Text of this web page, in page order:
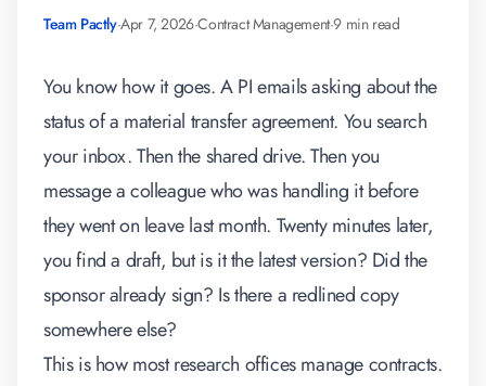
Team Pactly·Apr 7, 2026·Contract Management·9 min read
You know how it goes. A PI emails asking about the
status of a material transfer agreement. You search
your inbox. Then the shared drive. Then you
message a colleague who was handling it before
they went on leave last month. Twenty minutes later,
you find a draft, but is it the latest version? Did the
sponsor already sign? Is there a redlined copy
somewhere else?
This is how most research offices manage contracts.